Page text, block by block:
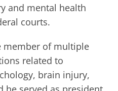
and mental health
courts.
member of multiple
related to
brain injury,